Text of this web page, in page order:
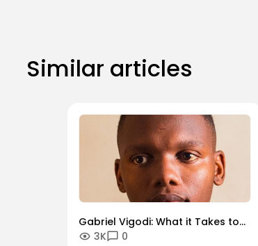
Similar articles
Gabriel Vigodi: What it Takes to
Become a Successful Product
3K 0